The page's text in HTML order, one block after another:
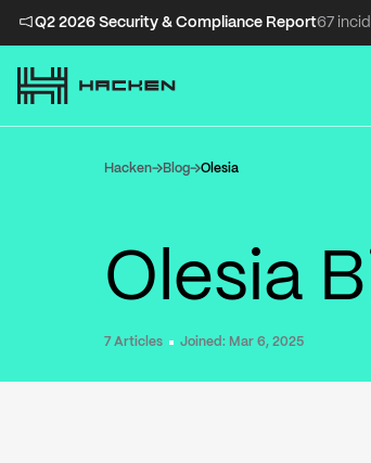
Q2 2026 Security & Compliance Report67
Hacken Blog Olesia
Olesia
7 Articles Joined: Mar 6, 2025